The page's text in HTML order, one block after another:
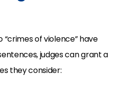
“crimes of violence” have
judges can grant a
they consider: